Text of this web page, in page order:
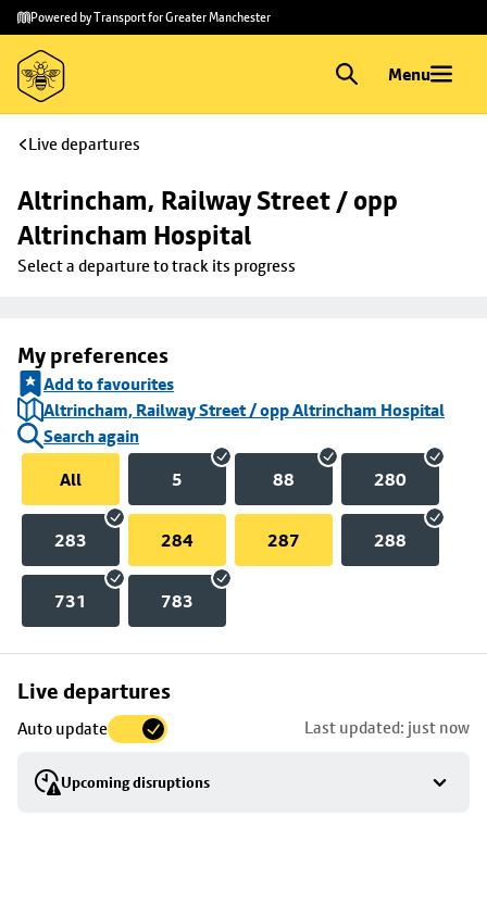
Skip to
main
content
Skip
to
footer
Powered by Transport for Greater Manchester
Menu
Live departures
Altrincham, Railway Street / opp
Altrincham Hospital
Select a departure to track its progress
My preferences
Add to favourites
Altrincham, Railway Street / opp Altrincham Hospital
Search again
All
5 88 280
283 284 287 288
731 783
Live departures
Auto update Last updated: just now
Upcoming disruptions
Skip
to
stop
details